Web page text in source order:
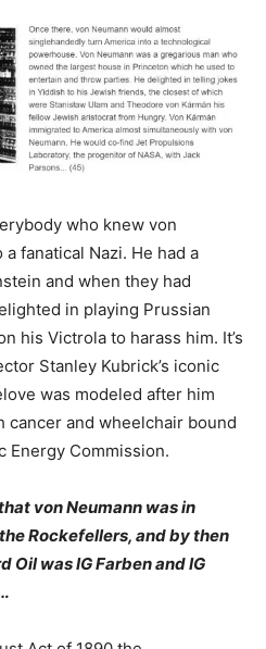
who knew von
fanatical Nazi. He had a
and when they had
in playing Prussian
his Victrola to harass him. It’s
Stanley Kubrick’s iconic
was modeled after him
cancer and wheelchair bound
Energy Commission.
von Neumann was in
Rockefellers, and by then
Oil was IG Farben and IG